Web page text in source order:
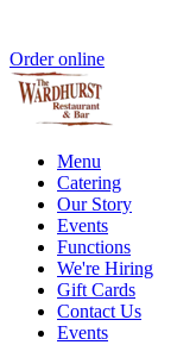
Order online
Menu
Catering
Our Story
Events
Functions
We're Hiring
Gift Cards
Contact Us
Events